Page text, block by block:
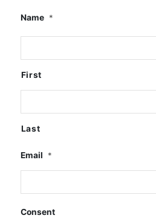
Name *
First
Last
Email *
Consent